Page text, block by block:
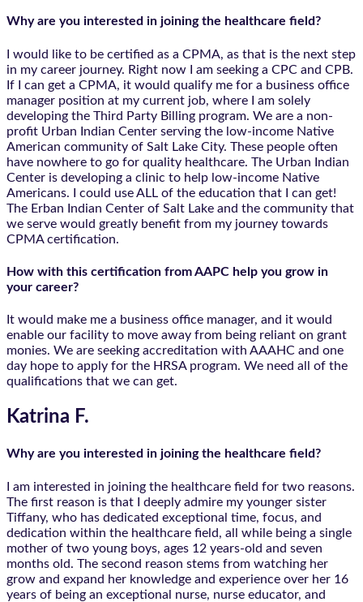
Why are you interested in joining the healthcare field?
I would like to be certified as a CPMA, as that is the next step
in my career journey. Right now I am seeking a CPC and CPB.
If I can get a CPMA, it would qualify me for a business office
manager position at my current job, where I am solely
developing the Third Party Billing program. We are a non-
profit Urban Indian Center serving the low-income Native
American community of Salt Lake City. These people often
have nowhere to go for quality healthcare. The Urban Indian
Center is developing a clinic to help low-income Native
Americans. I could use ALL of the education that I can get!
The Erban Indian Center of Salt Lake and the community that
we serve would greatly benefit from my journey towards
CPMA certification.
How with this certification from AAPC help you grow in
your career?
It would make me a business office manager, and it would
enable our facility to move away from being reliant on grant
monies. We are seeking accreditation with AAAHC and one
day hope to apply for the HRSA program. We need all of the
qualifications that we can get.
Katrina F.
Why are you interested in joining the healthcare field?
I am interested in joining the healthcare field for two reasons.
The first reason is that I deeply admire my younger sister
Tiffany, who has dedicated exceptional time, focus, and
dedication within the healthcare field, all while being a single
mother of two young boys, ages 12 years-old and seven
months old. The second reason stems from watching her
grow and expand her knowledge and experience over her 16
years of being an exceptional nurse, nurse educator, and